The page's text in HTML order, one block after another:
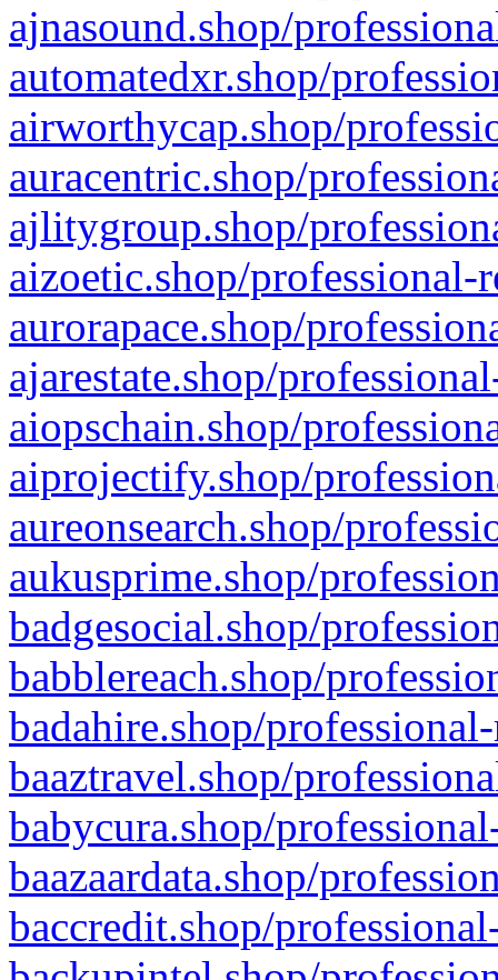
ajnasound.shop/
automatedxr.shop/
airworthycap.shop/
auracentric.shop/
ajlitygroup.shop/
aizoetic.shop/professional-
aurorapace.shop/
ajarestate.shop/
aiopschain.shop/
aiprojectify.shop/
aureonsearch.shop/
aukusprime.shop/
badgesocial.shop/
babblereach.shop/
badahire.shop/
baaztravel.shop/
babycura.shop/
baazaardata.shop/
baccredit.shop/